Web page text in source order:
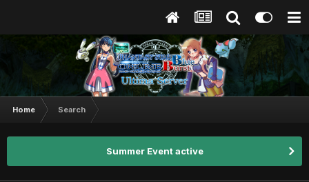
Home Search
Summer Event active